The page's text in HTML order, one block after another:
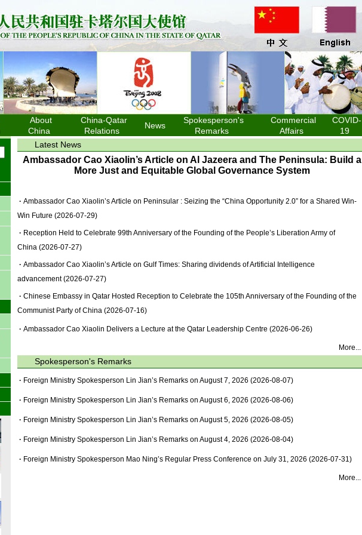
About
China
China-Qatar
Relations
News
Spokesperson's
Remarks
Commercial
Affairs
COVID-
19
Latest News
Ambassador Cao Xiaolin’s Article on Al Jazeera and The Peninsula: Build a
More Just and Equitable Global Governance System
· Ambassador Cao Xiaolin’s Article on Peninsular : Seizing the “China Opportunity 2.0” for a Shared Win-
Win Future (2026-07-29)
· Reception Held to Celebrate 99th Anniversary of the Founding of the People’s Liberation Army of
China (2026-07-27)
· Ambassador Cao Xiaolin’s Article on Gulf Times: Sharing dividends of Artificial Intelligence
advancement(2026-07-27)
· Chinese Embassy in Qatar Hosted Reception to Celebrate the 105th Anniversary of the Founding of the
Communist Party of China (2026-07-16)
· Ambassador Cao Xiaolin Delivers a Lecture at the Qatar Leadership Centre (2026-06-26)
More...
Spokesperson's Remarks
· Foreign Ministry Spokesperson Lin Jian’s Remarks on August 7, 2026 (2026-08-07)
· Foreign Ministry Spokesperson Lin Jian’s Remarks on August 6, 2026 (2026-08-06)
· Foreign Ministry Spokesperson Lin Jian’s Remarks on August 5, 2026 (2026-08-05)
· Foreign Ministry Spokesperson Lin Jian’s Remarks on August 4, 2026 (2026-08-04)
· Foreign Ministry Spokesperson Mao Ning’s Regular Press Conference on July 31, 2026 (2026-07-31)
More...